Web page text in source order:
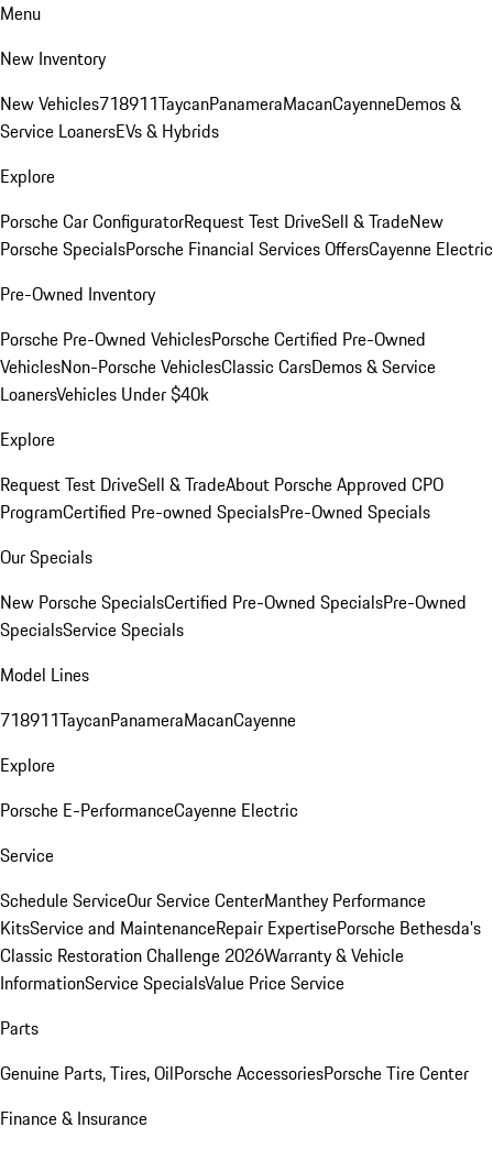
Menu
New Inventory
New Vehicles718911TaycanPanameraMacanCayenneDemos &
Service LoanersEVs & Hybrids
Explore
Porsche Car ConfiguratorRequest Test DriveSell & TradeNew
Porsche SpecialsPorsche Financial Services OffersCayenne Electric
Pre-Owned Inventory
Porsche Pre-Owned VehiclesPorsche Certified Pre-Owned
VehiclesNon-Porsche VehiclesClassic CarsDemos & Service
LoanersVehicles Under $40k
Explore
Request Test DriveSell & TradeAbout Porsche Approved CPO
ProgramCertified Pre-owned SpecialsPre-Owned Specials
Our Specials
New Porsche SpecialsCertified Pre-Owned SpecialsPre-Owned
SpecialsService Specials
Model Lines
718911TaycanPanameraMacanCayenne
Explore
Porsche E-PerformanceCayenne Electric
Service
Schedule ServiceOur Service CenterManthey Performance
KitsService and MaintenanceRepair ExpertisePorsche Bethesda's
Classic Restoration Challenge 2026Warranty & Vehicle
InformationService SpecialsValue Price Service
Parts
Genuine Parts, Tires, OilPorsche AccessoriesPorsche Tire Center
Finance & Insurance